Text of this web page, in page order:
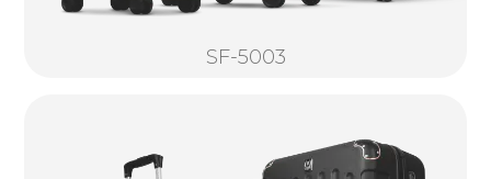
SF-5003